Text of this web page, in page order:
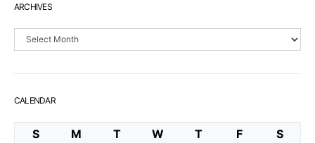
ARCHIVES
Archives
CALENDAR
S M T W T F
S